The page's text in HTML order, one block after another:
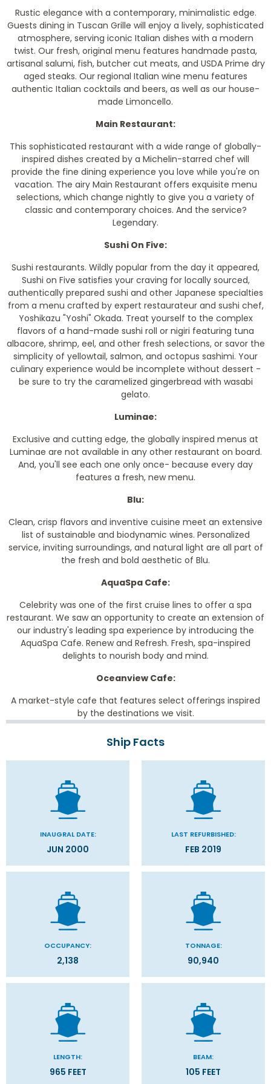
Rustic elegance with a contemporary, minimalistic edge.
Guests dining in Tuscan Grille will enjoy a lively, sophisticated
atmosphere, serving iconic Italian dishes with a modern
twist. Our fresh, original menu features handmade pasta,
artisanal salumi, fish, butcher cut meats, and USDA Prime dry
aged steaks. Our regional Italian wine menu features
authentic Italian cocktails and beers, as well as our house-
made Limoncello.
Main Restaurant:
This sophisticated restaurant with a wide range of globally-
inspired dishes created by a Michelin-starred chef will
provide the fine dining experience you love while you're on
vacation. The airy Main Restaurant offers exquisite menu
selections, which change nightly to give you a variety of
classic and contemporary choices. And the service?
Legendary.
Sushi On Five:
Sushi restaurants. Wildly popular from the day it appeared,
Sushi on Five satisfies your craving for locally sourced,
authentically prepared sushi and other Japanese specialties
from a menu crafted by expert restaurateur and sushi chef,
Yoshikazu "Yoshi" Okada. Treat yourself to the complex
flavors of a hand-made sushi roll or nigiri featuring tuna
albacore, shrimp, eel, and other fresh selections, or savor the
simplicity of yellowtail, salmon, and octopus sashimi. Your
culinary experience would be incomplete without dessert -
be sure to try the caramelized gingerbread with wasabi
gelato.
Luminae:
Exclusive and cutting edge, the globally inspired menus at
Luminae are not available in any other restaurant on board.
And, you'll see each one only once- because every day
features a fresh, new menu.
Blu:
Clean, crisp flavors and inventive cuisine meet an extensive
list of sustainable and biodynamic wines. Personalized
service, inviting surroundings, and natural light are all part of
the fresh and bold aesthetic of Blu.
AquaSpa Cafe:
Celebrity was one of the first cruise lines to offer a spa
restaurant. We saw an opportunity to create an extension of
our industry's leading spa experience by introducing the
AquaSpa Cafe. Renew and Refresh. Fresh, spa-inspired
delights to nourish body and mind.
Oceanview Cafe:
A market-style cafe that features select offerings inspired
by the destinations we visit.
Ship Facts
INAUGRAL DATE:
JUN 2000
LAST REFURBISHED:
FEB 2019
OCCUPANCY:
2,138
TONNAGE:
90,940
LENGTH:
965 FEET
BEAM:
105 FEET